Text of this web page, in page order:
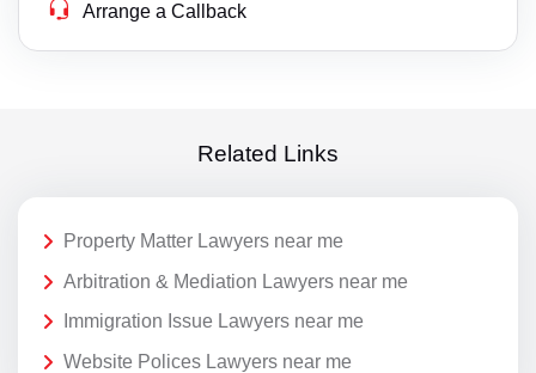
Arrange a Callback
Related Links
Property Matter Lawyers near me
Arbitration & Mediation Lawyers near me
Immigration Issue Lawyers near me
Website Polices Lawyers near me